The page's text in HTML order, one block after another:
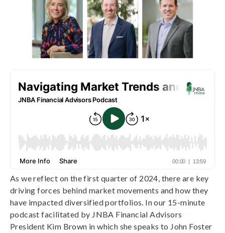
As we reflect on the first quarter of 2024, there are key
driving forces behind market movements and how they
have impacted diversified portfolios. In our 15-minute
podcast facilitated by JNBA Financial Advisors
President Kim Brown in which she speaks to John Foster